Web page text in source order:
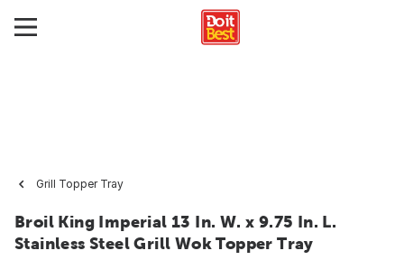
Grill Topper Tray
Broil King Imperial 13 In. W. x 9.75 In. L.
Stainless Steel Grill Wok Topper Tray